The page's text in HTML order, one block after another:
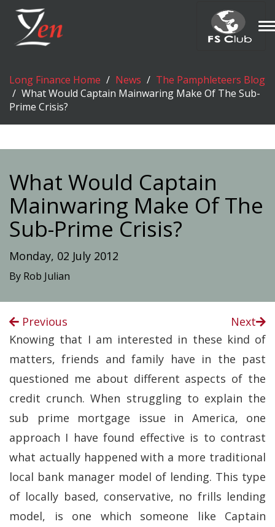
Long Finance Home News
The Pamphleteers Blog
What Would Captain Mainwaring Make Of The Sub-
Prime Crisis?
What Would Captain
Mainwaring Make Of The
Sub-Prime Crisis?
Monday, 02 July 2012
By Rob Julian
Previous
Next
Knowing that I am interested in these kind of
matters, friends and family have in the past
questioned me about different aspects of the
credit crunch. When struggling to explain the
sub prime mortgage issue in America, one
approach I have found effective is to contrast
what actually happened with a more traditional
local bank manager model of lending. This type
of locally based, conservative, no frills lending
model, is one which someone like Captain